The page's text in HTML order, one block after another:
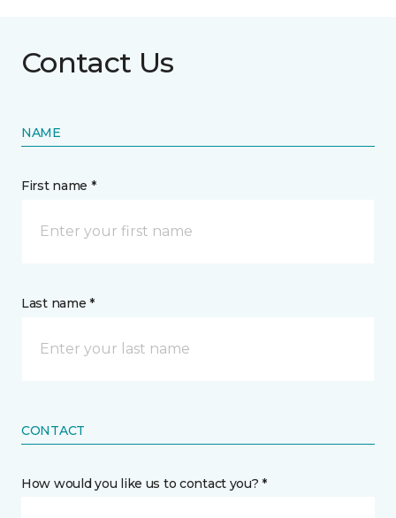
Contact Us
NAME
First name *
Last name *
CONTACT
How would you like us to contact you? *